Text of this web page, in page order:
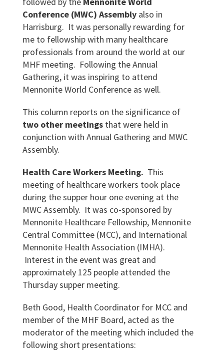
Conference (MWC) Assemblyalso in
Harrisburg. It was personally rewarding for
me to fellowship with many healthcare
professionals from around the world at our
MHF meeting. Following the Annual
Gathering, it was inspiring to attend
Mennonite World Conference as well.
This column reports on the significance of
two other meetingsthat were held in
conjunction with Annual Gathering and MWC
Assembly.
Health Care Workers Meeting. This
meeting of healthcare workers took place
during the supper hour one evening at the
MWC Assembly. It was co-sponsored by
Mennonite Healthcare Fellowship, Mennonite
Central Committee (MCC), and International
Mennonite Health Association (IMHA).
Interest in the event was great and
approximately 125 people attended the
Thursday supper meeting.
Beth Good, Health Coordinator for MCC and
member of the MHF Board, acted as the
moderator of the meeting which included the
following short presentations: